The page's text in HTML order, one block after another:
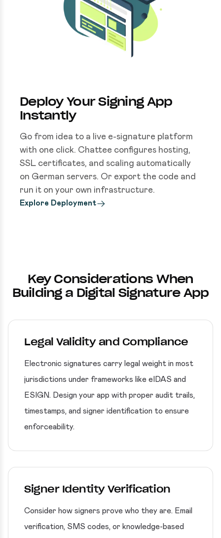
Deploy Your Signing App
Instantly
Go from idea to a live e-signature platform
with one click. Chattee configures hosting,
SSL certificates, and scaling automatically
on German servers. Or export the code and
run it on your own infrastructure.
Explore Deployment
Key Considerations When
Building a Digital Signature App
Legal Validity and Compliance
Electronic signatures carry legal weight in most
jurisdictions under frameworks like eIDAS and
ESIGN. Design your app with proper audit trails,
timestamps, and signer identification to ensure
enforceability.
Signer Identity Verification
Consider how signers prove who they are. Email
verification, SMS codes, or knowledge-based